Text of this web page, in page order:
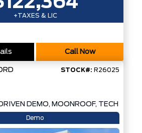
+TAXES & LIC
Call Now
STOCK#: R26025
DEMO, MOONROOF, TECH PKG*
Demo